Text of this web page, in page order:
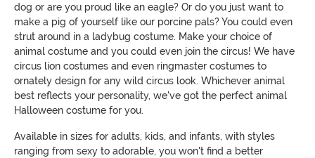
dog or are you proud like an eagle? Or do you just want to
make a pig of yourself like our porcine pals? You could even
strut around in a ladybug costume. Make your choice of
animal costume and you could even join the circus! We have
circus lion costumes and even ringmaster costumes to
ornately design for any wild circus look. Whichever animal
best reflects your personality, we've got the perfect animal
Halloween costume for you.
Available in sizes for adults, kids, and infants, with styles
ranging from sexy to adorable, you won't find a better